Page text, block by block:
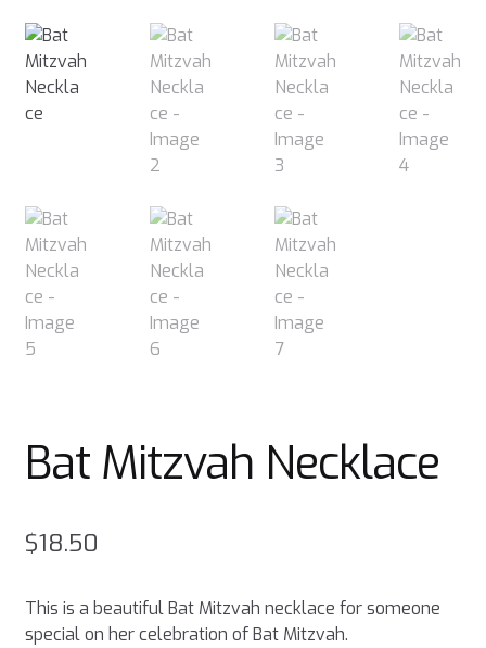
Bat Mitzvah Necklace
$18.50
This is a beautiful Bat Mitzvah necklace for someone
special on her celebration of Bat Mitzvah.